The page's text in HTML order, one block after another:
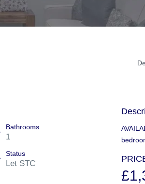
Bathrooms
1
Status
Let STC